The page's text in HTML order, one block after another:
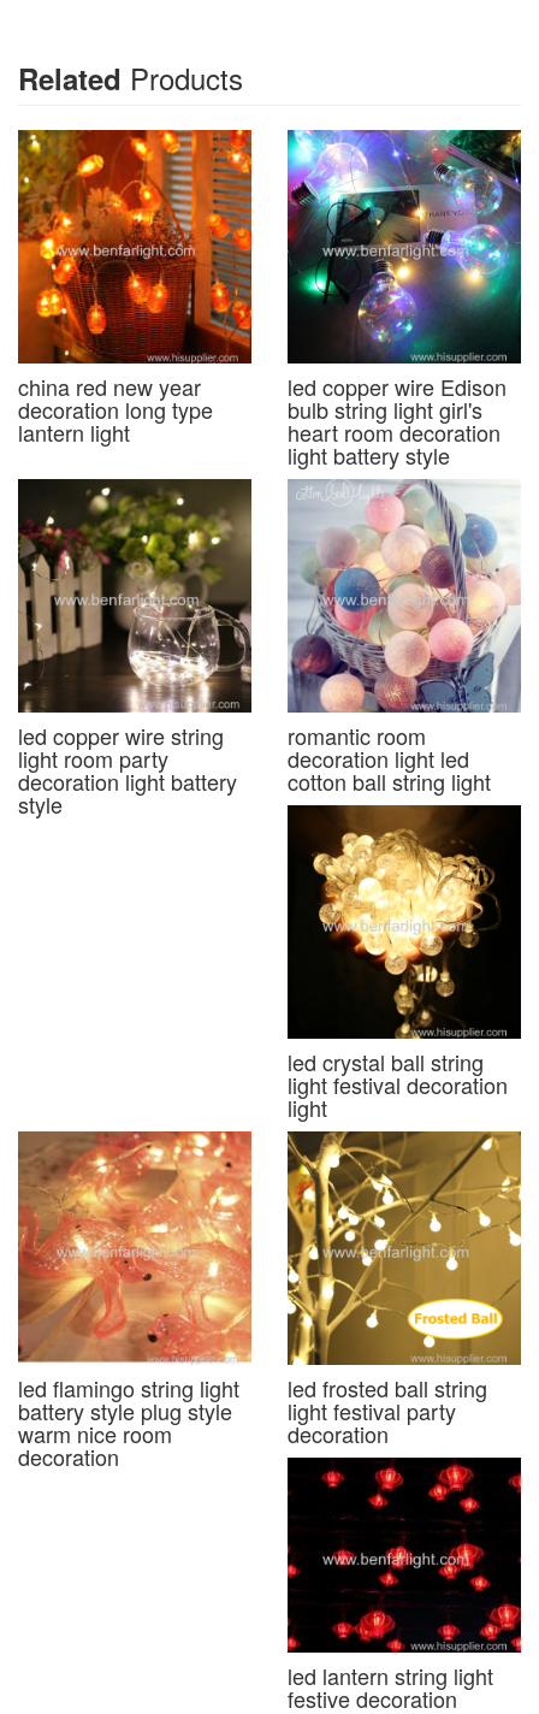
Related Products
china red new year
decoration long type
lantern light
led copper wire Edison
bulb string light girl's
heart room decoration
light battery style
led copper wire string
light room party
decoration light battery
style
romantic room
decoration light led
cotton ball string light
led crystal ball string
light festival decoration
light
led flamingo string light
battery style plug style
warm nice room
decoration
led frosted ball string
light festival party
decoration
led lantern string light
festive decoration